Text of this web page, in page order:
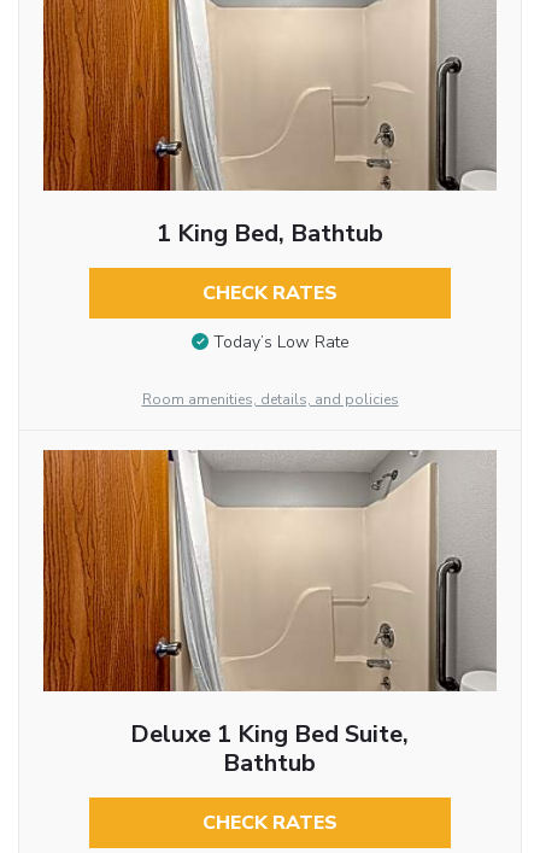
1 King Bed, Bathtub
CHECK RATES
Today’s Low Rate
Room amenities, details, and policies
Deluxe 1 King Bed Suite,
Bathtub
CHECK RATES